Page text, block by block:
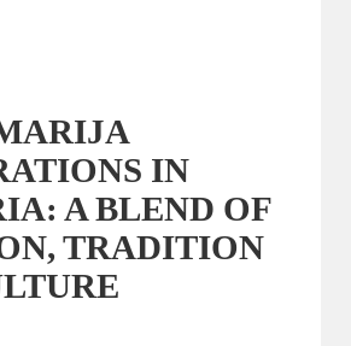
IN
A BLEND OF
TRADITION